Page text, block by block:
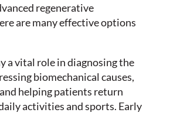
regenerative
are many effective options
a vital role in diagnosing the
biomechanical causes,
helping patients return
activities and sports. Early